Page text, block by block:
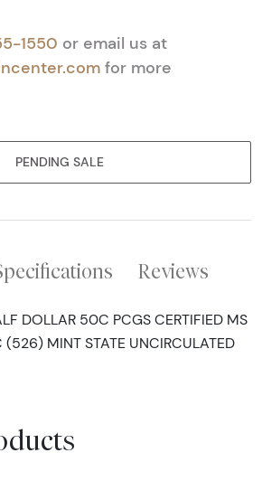
1550 or email us at
for more
PENDING SALE
Reviews
DOLLAR 50C PCGS CERTIFIED MS
(526) MINT STATE UNCIRCULATED